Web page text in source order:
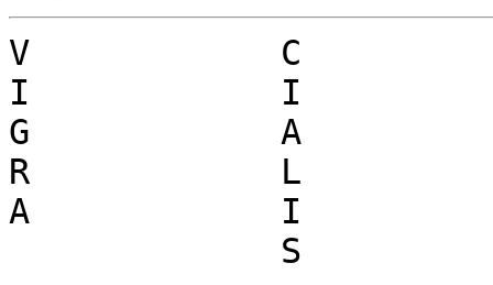
V            C
I            I
G            A
R            L
A            I